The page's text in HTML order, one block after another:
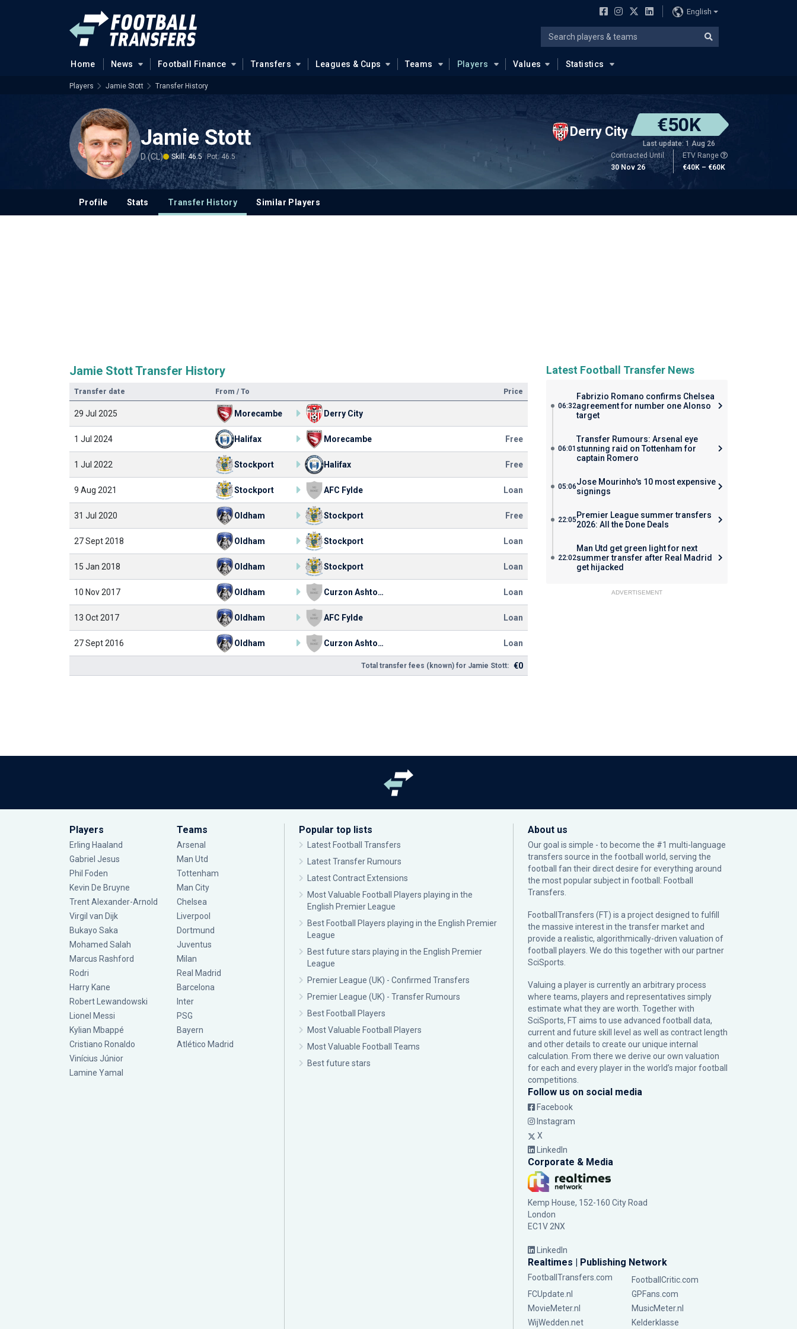
English
Home News Football Finance Transfers Leagues & Cups Teams Players Values Statistics
Players Jamie Stott Transfer History
Jamie Stott
D (CL) Skill: 46.5 Pot: 46.5
Derry City €50K
Last update: 1 Aug 26
Contracted Until
30 Nov 26
ETV Range
€40K – €60K
Profile Stats Transfer History Similar Players
Jamie Stott Transfer History
Transfer date From / To Price
29 Jul 2025 Morecambe Derry City
1 Jul 2024 Halifax Morecambe Free
1 Jul 2022 Stockport Halifax Free
9 Aug 2021 Stockport AFC Fylde Loan
31 Jul 2020 Oldham Stockport Free
27 Sept 2018 Oldham Stockport Loan
15 Jan 2018 Oldham Stockport Loan
10 Nov 2017 Oldham Curzon Ashton FC Loan
13 Oct 2017 Oldham AFC Fylde Loan
27 Sept 2016 Oldham Curzon Ashton FC Loan
Total transfer fees (known) for Jamie Stott: €0
Latest Football Transfer News
06:32
Fabrizio Romano confirms Chelsea
agreement for number one Alonso
target
06:01
Transfer Rumours: Arsenal eye
stunning raid on Tottenham for
captain Romero
05:06Jose Mourinho's 10 most expensive
signings
22:05 Premier League summer transfers
2026: All the Done Deals
22:02
Man Utd get green light for next
summer transfer after Real Madrid
get hijacked
ADVERTISEMENT
Players
Erling Haaland
Gabriel Jesus
Phil Foden
Kevin De Bruyne
Trent Alexander-Arnold
Virgil van Dijk
Bukayo Saka
Mohamed Salah
Marcus Rashford
Rodri
Harry Kane
Robert Lewandowski
Lionel Messi
Kylian Mbappé
Cristiano Ronaldo
Vinícius Júnior
Lamine Yamal
Teams
Arsenal
Man Utd
Tottenham
Man City
Chelsea
Liverpool
Dortmund
Juventus
Milan
Real Madrid
Barcelona
Inter
PSG
Bayern
Atlético Madrid
Popular top lists
Latest Football Transfers
Latest Transfer Rumours
Latest Contract Extensions
Most Valuable Football Players playing in the
English Premier League
Best Football Players playing in the English Premier
League
Best future stars playing in the English Premier
League
Premier League (UK) - Confirmed Transfers
Premier League (UK) - Transfer Rumours
Best Football Players
Most Valuable Football Players
Most Valuable Football Teams
Best future stars
About us
Our goal is simple - to become the #1 multi-language
transfers source in the football world, serving the
football fan their direct desire for everything around
the most popular subject in football: Football
Transfers.
FootballTransfers (FT) is a project designed to fulfill
the massive interest in the transfer market and
provide a realistic, algorithmically-driven valuation of
football players. We do this together with our partner
SciSports
Valuing a player is currently an arbitrary process
where teams, players and representatives simply
estimate what they are worth. Together with
SciSports, FT aims to use advanced football data,
current and future skill level as well as contract length
and other details to create our unique internal
calculation. From there we derive our own valuation
for each and every player in the world’s major football
competitions.
Follow us on social media
Facebook
Instagram
X
LinkedIn
Corporate & Media
Kemp House, 152-160 City Road
London
EC1V 2NX
LinkedIn
Realtimes | Publishing Network
FootballTransfers.com
FootballCritic.com
FCUpdate.nl
GPFans.com
MovieMeter.nl
MusicMeter.nl
WijWedden.net
Kelderklasse